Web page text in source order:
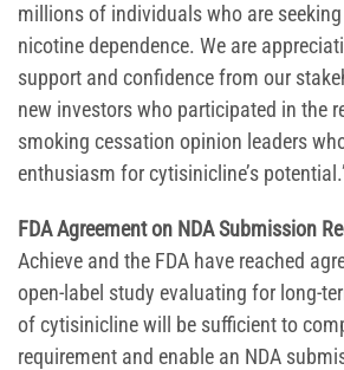
millions of individuals who are
nicotine dependence. We are
support and confidence from our
new investors who participated in the
smoking cessation opinion leaders
enthusiasm for cytisinicline’s
FDA Agreement on NDA Submission
Achieve and the FDA have reached
open-label study evaluating for long-
of cytisinicline will be sufficient to
requirement and enable an NDA